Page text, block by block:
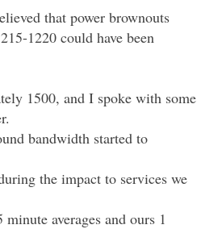
that power brownouts
1220 could have been
1500, and I spoke with some
bandwidth started to
the impact to services we
averages and ours 1